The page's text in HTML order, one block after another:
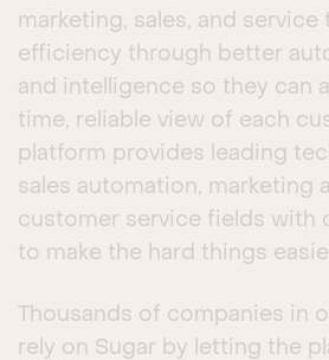
marketing, sales, and service
efficiency through better
and intelligence so they can
time, reliable view of each
platform provides leading
sales automation, marketing
customer service fields with
to make the hard things
Thousands of companies in
rely on Sugar by letting the